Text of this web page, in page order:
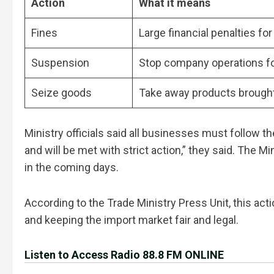
Fines Large financial penalties
Suspension Stop company operations
Seize goods Take away products
Ministry officials said all businesses must follow
and will be met with strict action,” they said. The
in the coming days.
According to the Trade Ministry Press Unit, this
and keeping the import market fair and legal.
Listen to Access Radio 88.8 FM ONLINE